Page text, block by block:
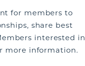
for members to
share best
interested in
more information.